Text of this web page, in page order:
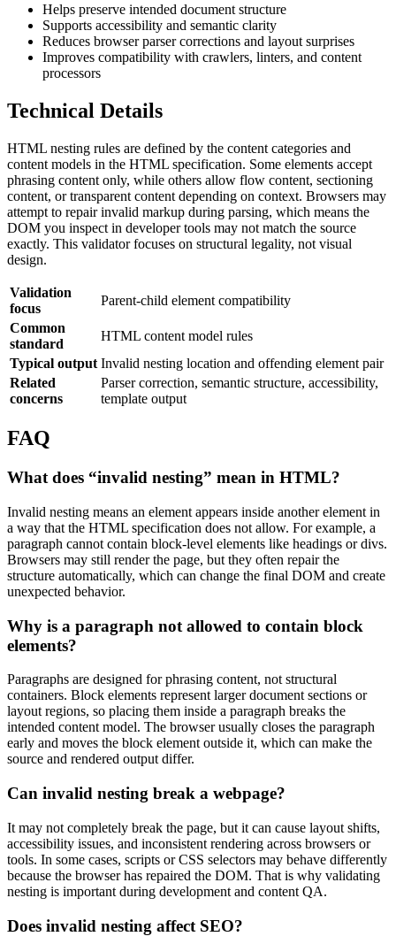
Helps preserve intended document structure
Supports accessibility and semantic clarity
Reduces browser parser corrections and layout surprises
Improves compatibility with crawlers, linters, and content
processors
Technical Details
HTML nesting rules are defined by the content categories and
content models in the HTML specification. Some elements accept
phrasing content only, while others allow flow content, sectioning
content, or transparent content depending on context. Browsers may
attempt to repair invalid markup during parsing, which means the
DOM you inspect in developer tools may not match the source
exactly. This validator focuses on structural legality, not visual
design.
Validation
focus
Parent-child element compatibility
Common
standard
HTML content model rules
Typical output Invalid nesting location and offending element pair
Related
concerns
Parser correction, semantic structure, accessibility,
template output
FAQ
What does “invalid nesting” mean in HTML?
Invalid nesting means an element appears inside another element in
a way that the HTML specification does not allow. For example, a
paragraph cannot contain block-level elements like headings or divs.
Browsers may still render the page, but they often repair the
structure automatically, which can change the final DOM and create
unexpected behavior.
Why is a paragraph not allowed to contain block
elements?
Paragraphs are designed for phrasing content, not structural
containers. Block elements represent larger document sections or
layout regions, so placing them inside a paragraph breaks the
intended content model. The browser usually closes the paragraph
early and moves the block element outside it, which can make the
source and rendered output differ.
Can invalid nesting break a webpage?
It may not completely break the page, but it can cause layout shifts,
accessibility issues, and inconsistent rendering across browsers or
tools. In some cases, scripts or CSS selectors may behave differently
because the browser has repaired the DOM. That is why validating
nesting is important during development and content QA.
Does invalid nesting affect SEO?